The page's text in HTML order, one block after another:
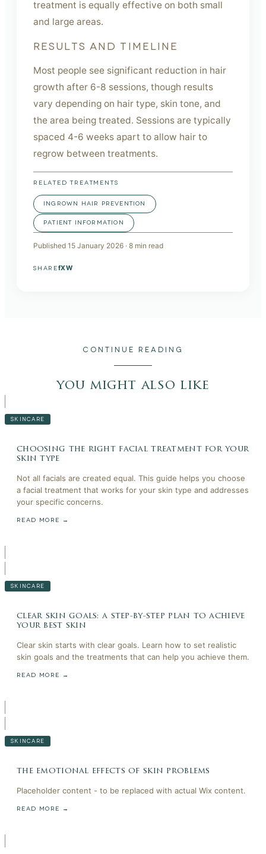
treatment is equally effective on both small
and large areas.
RESULTS AND TIMELINE
Most people see significant reduction in hair
growth after 6-8 sessions, though results
vary depending on hair type, skin tone, and
the area being treated. Sessions are typically
spaced 4-6 weeks apart to allow hair to
regrow between treatments.
RELATED TREATMENTS
INGROWN HAIR PREVENTION
PATIENT INFORMATION
Published 15 January 2026 · 8 min read
SHAREfXW
CONTINUE READING
you might also like
SKINCARE
choosing the right facial treatment for your
skin type
Not all facials are created equal. This guide helps you choose
a facial treatment that works for your skin type and addresses
your specific concerns.
READ MORE →
SKINCARE
clear skin goals: a step-by-step plan to achieve
your best skin
Clear skin starts with clear goals. Learn how to set realistic
skin goals and the treatments that can help you achieve them.
READ MORE →
SKINCARE
the emotional effects of skin problems
Placeholder content - to be replaced with actual Wix content.
READ MORE →